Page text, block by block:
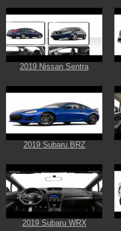
2019 Nissan Sentra
2019 Subaru BRZ
2019 Subaru WRX